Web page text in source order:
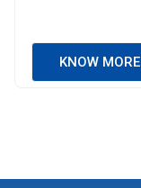
KNOW MORE